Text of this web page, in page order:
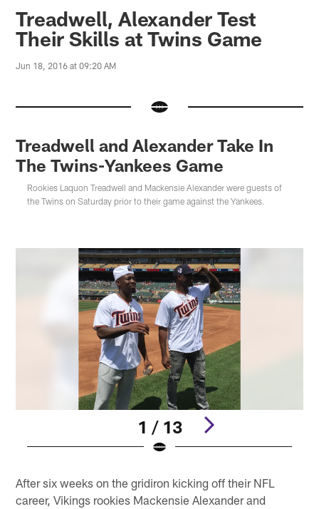
Treadwell, Alexander Test
Their Skills at Twins Game
Jun 18, 2016 at 09:20 AM
Treadwell and Alexander Take In
The Twins-Yankees Game
Rookies Laquon Treadwell and Mackensie Alexander were guests of
the Twins on Saturday prior to their game against the Yankees.
1 / 13
After six weeks on the gridiron kicking off their NFL
career, Vikings rookies Mackensie Alexander and